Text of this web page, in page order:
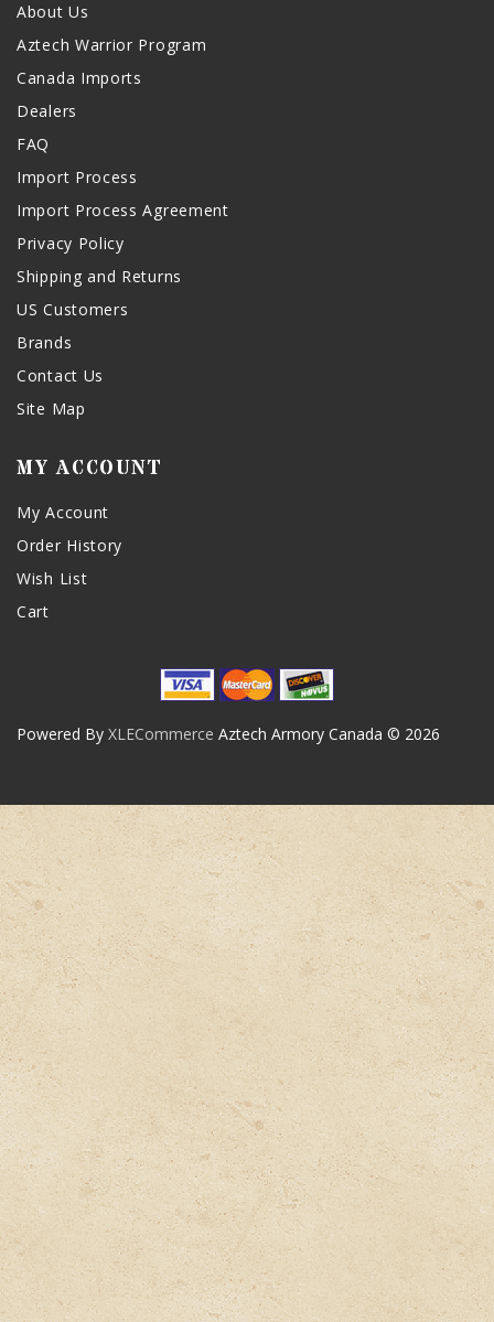
About Us
Aztech Warrior Program
Canada Imports
Dealers
FAQ
Import Process
Import Process Agreement
Privacy Policy
Shipping and Returns
US Customers
Brands
Contact Us
Site Map
MY ACCOUNT
My Account
Order History
Wish List
Cart
Powered By XLECommerce Aztech Armory Canada © 2026